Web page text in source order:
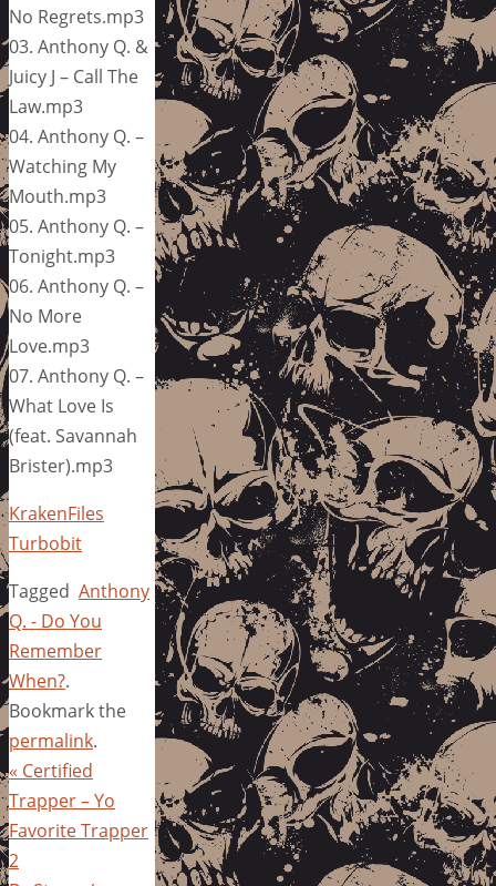
No Regrets.mp3
03. Anthony Q. &
Juicy J – Call The
Law.mp3
04. Anthony Q. –
Watching My
Mouth.mp3
05. Anthony Q. –
Tonight.mp3
06. Anthony Q. –
No More
Love.mp3
07. Anthony Q. –
What Love Is
(feat. Savannah
Brister).mp3
KrakenFiles
Turbobit
Tagged Anthony
Q. - Do You
Remember
When?.
Bookmark the
permalink.
« Certified
Trapper – Yo
Favorite Trapper
2